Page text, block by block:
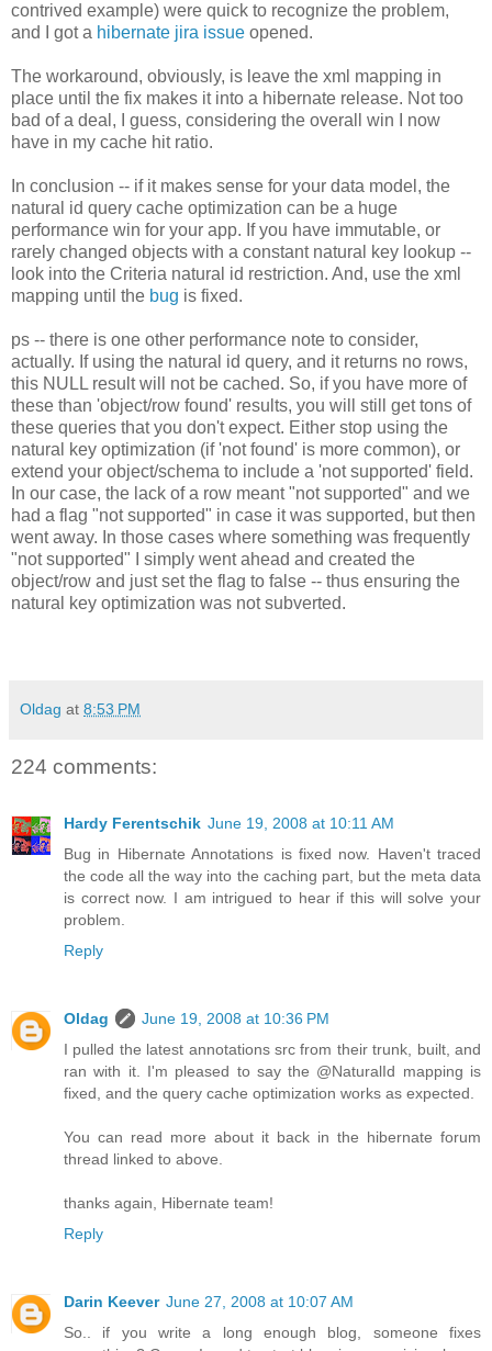
contrived example) were quick to recognize the problem,
and I got a hibernate jira issue opened.
The workaround, obviously, is leave the xml mapping in
place until the fix makes it into a hibernate release. Not too
bad of a deal, I guess, considering the overall win I now
have in my cache hit ratio.
In conclusion -- if it makes sense for your data model, the
natural id query cache optimization can be a huge
performance win for your app. If you have immutable, or
rarely changed objects with a constant natural key lookup --
look into the Criteria natural id restriction. And, use the xml
mapping until the bug is fixed.
ps -- there is one other performance note to consider,
actually. If using the natural id query, and it returns no rows,
this NULL result will not be cached. So, if you have more of
these than 'object/row found' results, you will still get tons of
these queries that you don't expect. Either stop using the
natural key optimization (if 'not found' is more common), or
extend your object/schema to include a 'not supported' field.
In our case, the lack of a row meant "not supported" and we
had a flag "not supported" in case it was supported, but then
went away. In those cases where something was frequently
"not supported" I simply went ahead and created the
object/row and just set the flag to false -- thus ensuring the
natural key optimization was not subverted.
Oldag at 8:53 PM
224 comments:
Hardy Ferentschik June 19, 2008 at 10:11 AM
Bug in Hibernate Annotations is fixed now. Haven't traced
the code all the way into the caching part, but the meta data
is correct now. I am intrigued to hear if this will solve your
problem.
Reply
Oldag
June 19, 2008 at 10:36 PM
I pulled the latest annotations src from their trunk, built, and
ran with it. I'm pleased to say the @NaturalId mapping is
fixed, and the query cache optimization works as expected.
You can read more about it back in the hibernate forum
thread linked to above.
thanks again, Hibernate team!
Reply
Darin Keever June 27, 2008 at 10:07 AM
So.. if you write a long enough blog, someone fixes